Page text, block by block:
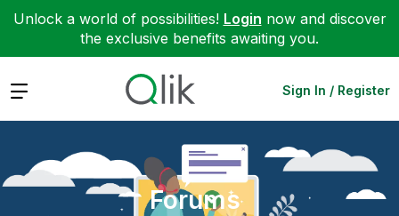
Unlock a world of possibilities! Login now and discover
the exclusive benefits awaiting you.
Expand Sign In / Register
Forums